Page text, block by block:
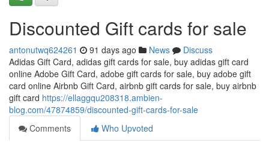
Discounted Gift cards for sale
antonutwq624261 91 days ago News
Discuss
Adidas Gift Card, adidas gift cards for sale, buy adidas gift card
online Adobe Gift Card, adobe gift cards for sale, buy adobe gift
card online Airbnb Gift Card, airbnb gift cards for sale, buy airbnb
gift card https://ellaggqu208318.ambien-
blog.com/47874859/discounted-gift-cards-for-sale
Comments
Who Upvoted